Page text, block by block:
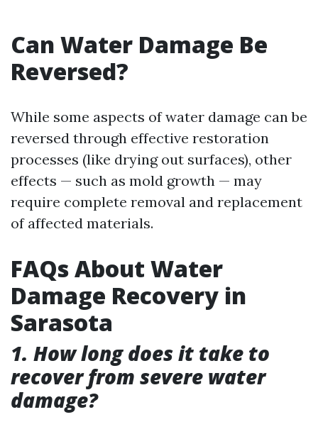
Can Water Damage Be
Reversed?
While some aspects of water damage can be
reversed through effective restoration
processes (like drying out surfaces), other
effects — such as mold growth — may
require complete removal and replacement
of affected materials.
FAQs About Water
Damage Recovery in
Sarasota
1. How long does it take to
recover from severe water
damage?